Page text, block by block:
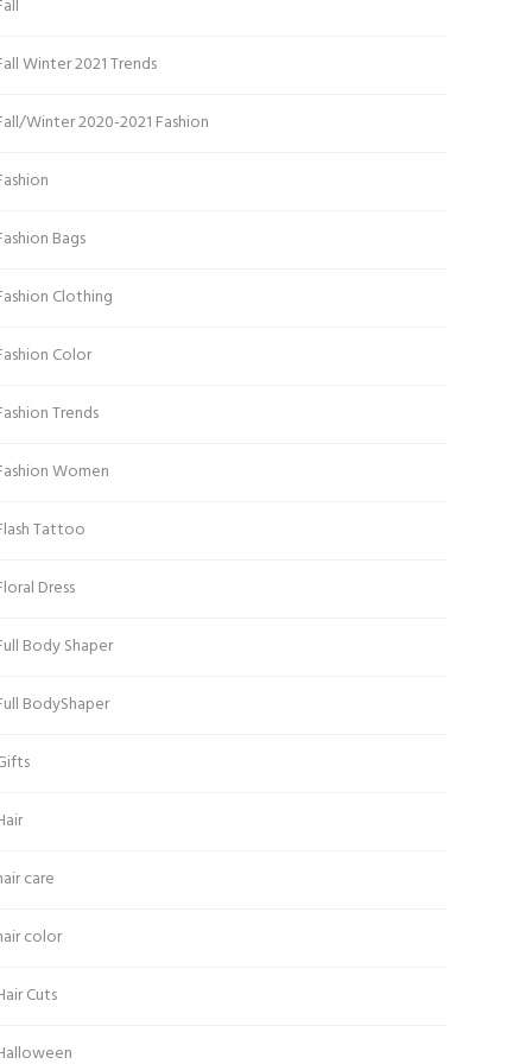
Winter 2021 Trends
Winter 2020-2021 Fashion
Bags
Clothing
Color
Trends
Women
Tattoo
Dress
Body Shaper
BodyShaper
care
color
Cuts